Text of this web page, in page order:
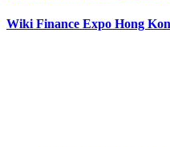
Wiki Finance Expo Hong